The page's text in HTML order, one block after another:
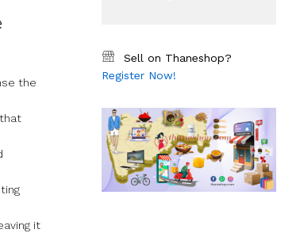
the
it
Sell on Thaneshop?
Register Now!